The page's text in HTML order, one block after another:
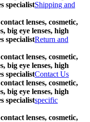
specialistShipping and
lenses, cosmetic,
big eye lenses, high
specialistReturn and
lenses, cosmetic,
big eye lenses, high
specialistContact Us
lenses, cosmetic,
big eye lenses, high
specialistspecific
lenses, cosmetic,